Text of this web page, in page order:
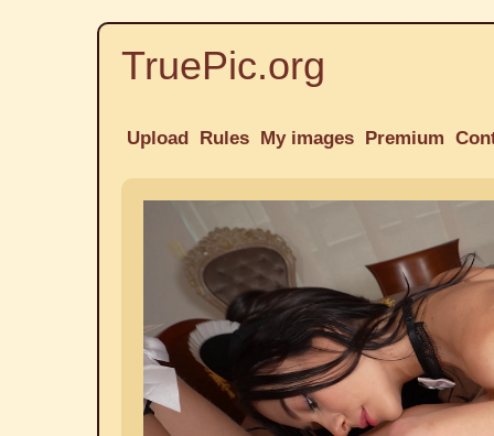
TruePic.org
Upload Rules My images Premium